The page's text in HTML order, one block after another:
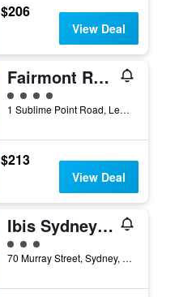
$206
View Deal
Fairmont Resort Blue Mountains - MGallery Collection
4 class rating
1 Sublime Point Road, Leura, NSW, Australia
$213
View Deal
Ibis Sydney Darling Harbour
3 class rating
70 Murray Street, Sydney, NSW, Australia